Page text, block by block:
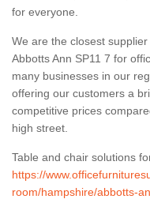
for everyone.
We are the closest
Abbotts Ann SP11 7 for
many businesses in our
offering our customers a
competitive prices
high street.
Table and chair solutions
https://
room/hampshire/abbotts-